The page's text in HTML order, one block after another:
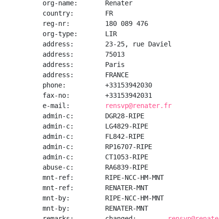
org-name:       Renater
country:        FR
reg-nr:         180 089 476
org-type:       LIR
address:        23-25, rue Daviel
address:        75013
address:        Paris
address:        FRANCE
phone:          +33153942030
fax-no:         +33153942031
e-mail:
rensvp@renater.fr
admin-c:        DGR28-RIPE
admin-c:        LG4829-RIPE
admin-c:        FL842-RIPE
admin-c:        RP16707-RIPE
admin-c:        CT1053-RIPE
abuse-c:        RA6839-RIPE
mnt-ref:        RIPE-NCC-HM-MNT
mnt-ref:        RENATER-MNT
mnt-by:         RIPE-NCC-HM-MNT
mnt-by:         RENATER-MNT